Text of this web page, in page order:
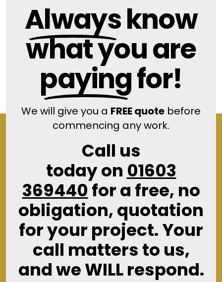
Alwaysknow
what you are
payingfor!
We will give you a FREE quote before
commencing any work.
Call us
today on 01603
369440 for a free, no
obligation, quotation
for your project. Your
call matters to us,
and we WILL respond.